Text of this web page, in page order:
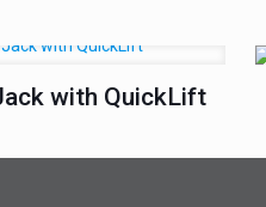
with QuickLift